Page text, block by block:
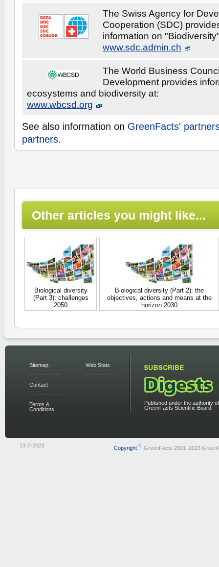
The Swiss Agency for
Cooperation (SDC)
information on
www.sdc.admin.ch
The World Business
Development provides
ecosystems and biodiversity at:
www.wbcsd.org
See also information on GreenFacts'
partners.
Other articles you might like...
Biological diversity
(Part 3): challenges
2050
Biological diversity (Part 2): the
objectives, actions and means at the
horizon 2030
Sitemap
Contact
Terms &
Conditions
Web Stats
Published under the authority
GreenFacts Scientific Board.
13-7-2023 Copyright ©GreenFacts 2001–2023